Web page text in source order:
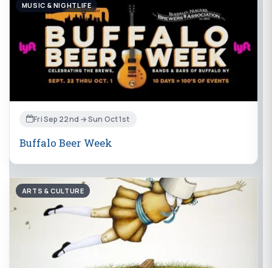
MUSIC & NIGHTLIFE
Fri Sep 22nd → Sun Oct 1st
Buffalo Beer Week
ARTS & CULTURE